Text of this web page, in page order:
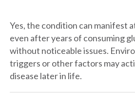
Yes, the condition can manifest
even after years of consuming
without noticeable issues.
triggers or other factors may
disease later in life.